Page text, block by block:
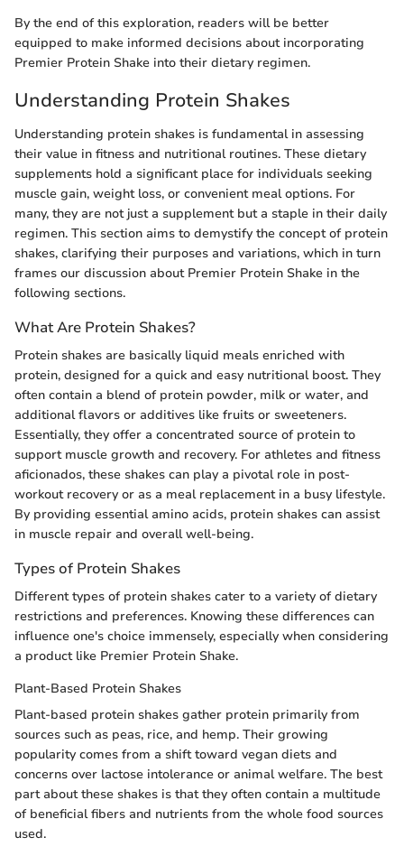
By the end of this exploration, readers will be better
equipped to make informed decisions about incorporating
Premier Protein Shake into their dietary regimen.
Understanding Protein Shakes
Understanding protein shakes is fundamental in assessing
their value in fitness and nutritional routines. These dietary
supplements hold a significant place for individuals seeking
muscle gain, weight loss, or convenient meal options. For
many, they are not just a supplement but a staple in their daily
regimen. This section aims to demystify the concept of protein
shakes, clarifying their purposes and variations, which in turn
frames our discussion about Premier Protein Shake in the
following sections.
What Are Protein Shakes?
Protein shakes are basically liquid meals enriched with
protein, designed for a quick and easy nutritional boost. They
often contain a blend of protein powder, milk or water, and
additional flavors or additives like fruits or sweeteners.
Essentially, they offer a concentrated source of protein to
support muscle growth and recovery. For athletes and fitness
aficionados, these shakes can play a pivotal role in post-
workout recovery or as a meal replacement in a busy lifestyle.
By providing essential amino acids, protein shakes can assist
in muscle repair and overall well-being.
Types of Protein Shakes
Different types of protein shakes cater to a variety of dietary
restrictions and preferences. Knowing these differences can
influence one's choice immensely, especially when considering
a product like Premier Protein Shake.
Plant-Based Protein Shakes
Plant-based protein shakes gather protein primarily from
sources such as peas, rice, and hemp. Their growing
popularity comes from a shift toward vegan diets and
concerns over lactose intolerance or animal welfare. The best
part about these shakes is that they often contain a multitude
of beneficial fibers and nutrients from the whole food sources
used.